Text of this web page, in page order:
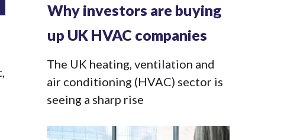
Why investors are buying
up UK HVAC companies
The UK heating, ventilation and
air conditioning (HVAC) sector is
seeing a sharp rise